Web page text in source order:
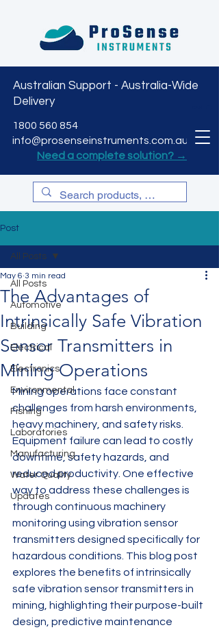
Australian Support - Australia-Wide
Delivery
1800 560 854
info@prosenseinstruments.com.au
Need a complete solution? →
Post
All Posts
Automotive
Building
Electrical
Electronics
Environmental
Fishing
Laboratories
Manufacturing
Water Quality
Updates
All Posts
The Advantages of
Intrinsically Safe Vibration
Sensor Transmitters in
Mining Operations
May 6 3 min read
Mining operations face constant
challenges from harsh environments,
heavy machinery, and safety risks.
Equipment failure can lead to costly
downtime, safety hazards, and
reduced productivity. One effective
way to address these challenges is
through continuous machinery
monitoring using vibration sensor
transmitters designed specifically for
hazardous conditions. This blog post
explores the benefits of intrinsically
safe vibration sensor transmitters in
mining, highlighting their purpose-built
design, predictive maintenance